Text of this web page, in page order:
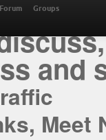
and
Meet
Forum Groups